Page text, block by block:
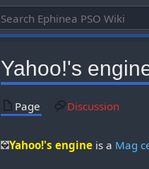
Yahoo!'s
Page Discussion
Yahoo!'s engine is a Mag